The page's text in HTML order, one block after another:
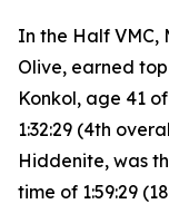
In the Half VMC,
Olive, earned
Konkol, age 41
1:32:29 (4th
Hiddenite, was
time of 1:59:29